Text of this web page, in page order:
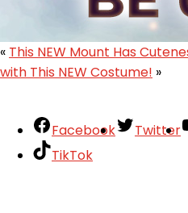
« This NEW Mount Has
with This NEW Costume! »
Facebook Twitter
TikTok